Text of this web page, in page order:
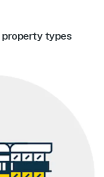
property types